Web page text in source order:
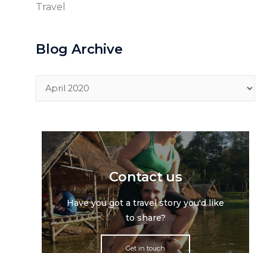
Travel
Blog Archive
Blog
Contact us
Have you got a travel story you'd like
to share?
Get in touch